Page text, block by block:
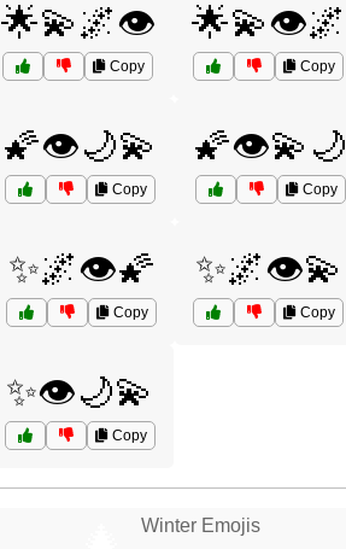
🌟💫🌌👁️
Copy
🌟💫👁️🌌
Copy
🌠👁️🌙💫
Copy
🌠👁️💫🌙
Copy
✨🌌👁️🌠
Copy
✨🌌👁️💫
Copy
✨👁️🌙💫
Copy
Winter Emojis